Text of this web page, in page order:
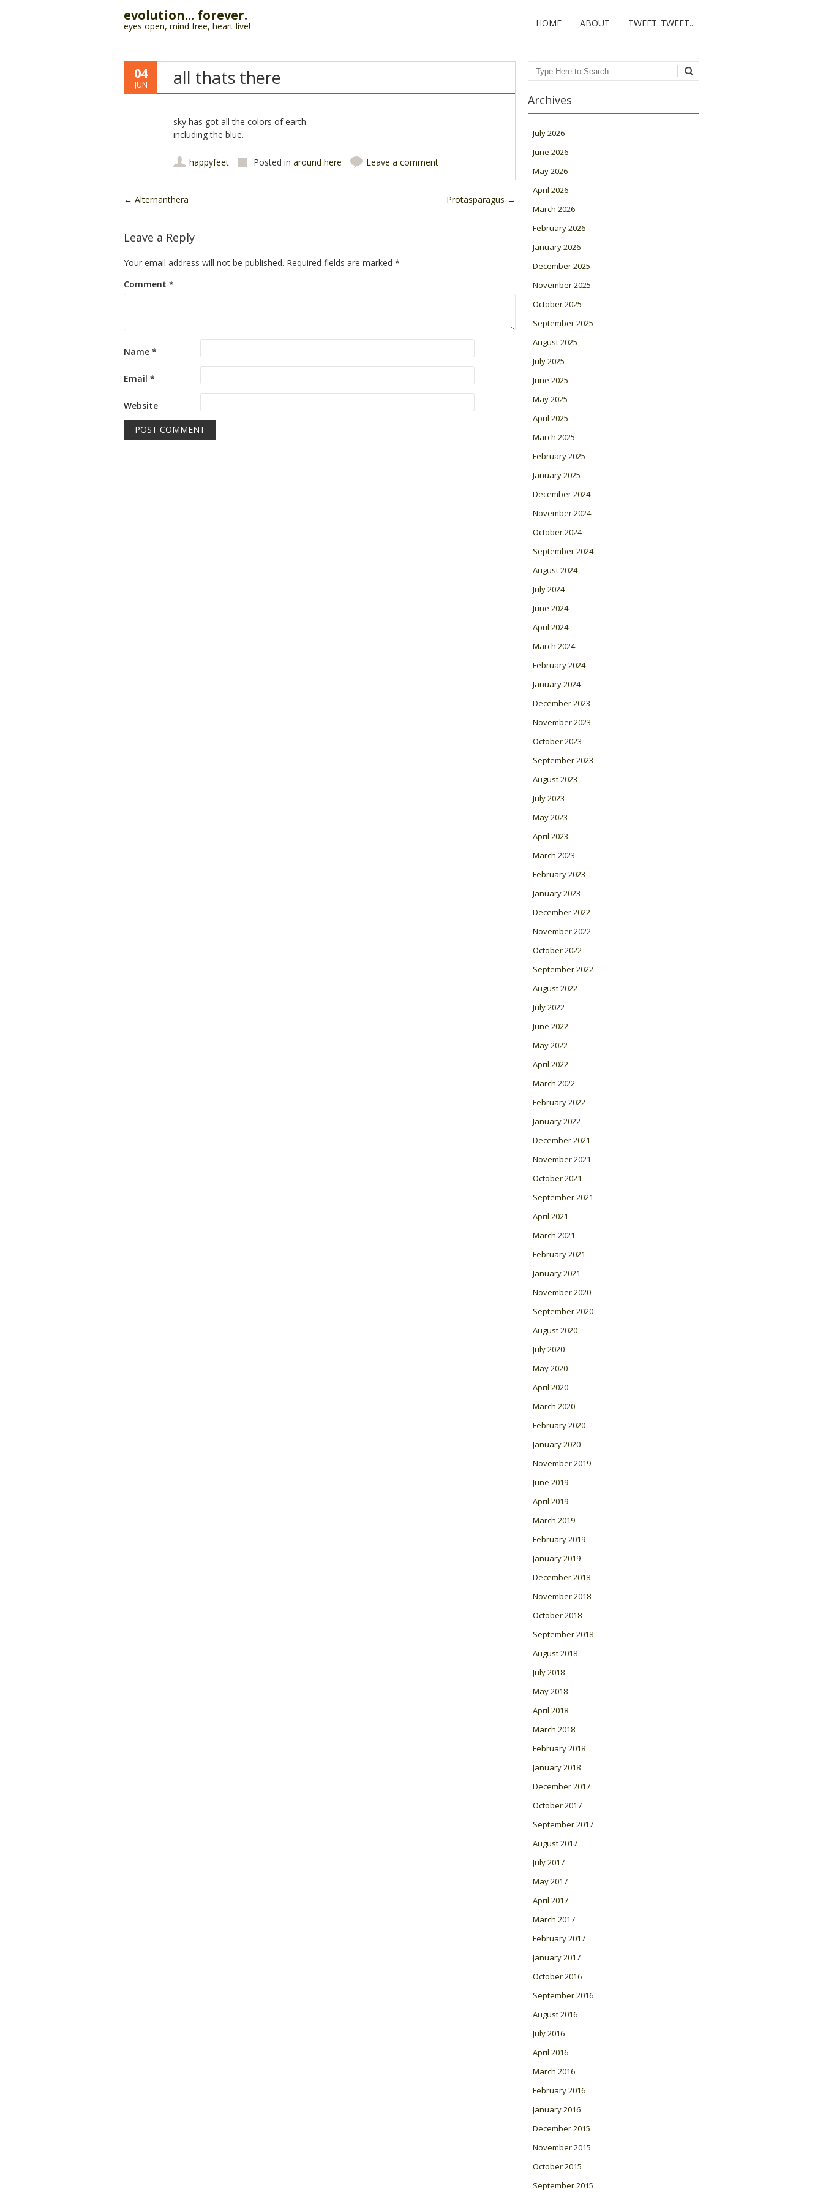
evolution... forever.
eyes open, mind free, heart live! HOME ABOUT TWEET..TWEET..
04
JUN all thats there
sky has got all the colors of earth.
including the blue.
happyfeet Posted in around here Leave a comment
Post navigation
← Alternanthera Protasparagus →
Leave a Reply
Your email address will not be published. Required fields are marked *
Comment *
Name *
Email *
Website
Search
Archives
July 2026
June 2026
May 2026
April 2026
March 2026
February 2026
January 2026
December 2025
November 2025
October 2025
September 2025
August 2025
July 2025
June 2025
May 2025
April 2025
March 2025
February 2025
January 2025
December 2024
November 2024
October 2024
September 2024
August 2024
July 2024
June 2024
April 2024
March 2024
February 2024
January 2024
December 2023
November 2023
October 2023
September 2023
August 2023
July 2023
May 2023
April 2023
March 2023
February 2023
January 2023
December 2022
November 2022
October 2022
September 2022
August 2022
July 2022
June 2022
May 2022
April 2022
March 2022
February 2022
January 2022
December 2021
November 2021
October 2021
September 2021
April 2021
March 2021
February 2021
January 2021
November 2020
September 2020
August 2020
July 2020
May 2020
April 2020
March 2020
February 2020
January 2020
November 2019
June 2019
April 2019
March 2019
February 2019
January 2019
December 2018
November 2018
October 2018
September 2018
August 2018
July 2018
May 2018
April 2018
March 2018
February 2018
January 2018
December 2017
October 2017
September 2017
August 2017
July 2017
May 2017
April 2017
March 2017
February 2017
January 2017
October 2016
September 2016
August 2016
July 2016
April 2016
March 2016
February 2016
January 2016
December 2015
November 2015
October 2015
September 2015